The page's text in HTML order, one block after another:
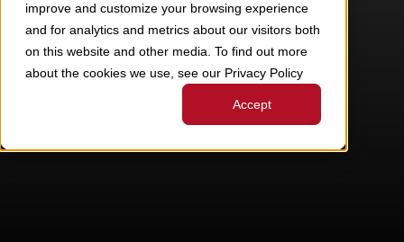
improve and customize your browsing experience
and for analytics and metrics about our visitors both
on this website and other media. To find out more
about the cookies we use, see our Privacy Policy
Accept